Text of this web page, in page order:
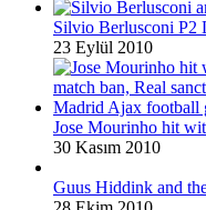
Silvio Berlusconi P2
23 Eylül 2010
Jose Mourinho hit
30 Kasım 2010
Guus Hiddink and